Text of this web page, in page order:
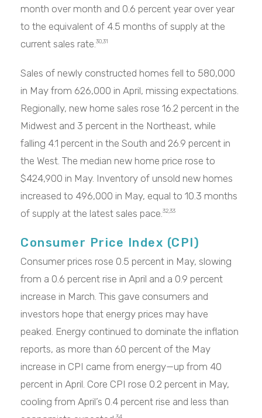
month over month and 0.6 percent year over year
to the equivalent of 4.5 months of supply at the
current sales rate.30,31
Sales of newly constructed homes fell to 580,000
in May from 626,000 in April, missing expectations.
Regionally, new home sales rose 16.2 percent in the
Midwest and 3 percent in the Northeast, while
falling 4.1 percent in the South and 26.9 percent in
the West. The median new home price rose to
$424,900 in May. Inventory of unsold new homes
increased to 496,000 in May, equal to 10.3 months
of supply at the latest sales pace.32,33
Consumer Price Index (CPI)
Consumer prices rose 0.5 percent in May, slowing
from a 0.6 percent rise in April and a 0.9 percent
increase in March. This gave consumers and
investors hope that energy prices may have
peaked. Energy continued to dominate the inflation
reports, as more than 60 percent of the May
increase in CPI came from energy—up from 40
percent in April. Core CPI rose 0.2 percent in May,
cooling from April’s 0.4 percent rise and less than